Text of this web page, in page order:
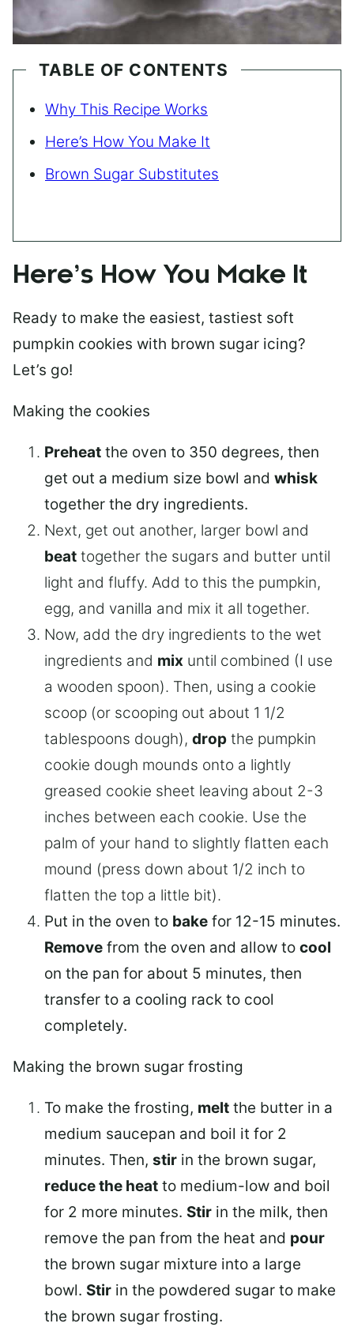
TABLE OF CONTENTS
Why This Recipe Works
Here’s How You Make It
Brown Sugar Substitutes
Here’s How You Make It
Ready to make the easiest, tastiest soft
pumpkin cookies with brown sugar icing?
Let’s go!
Making the cookies
Preheat the oven to 350 degrees, then
get out a medium size bowl and whisk
together the dry ingredients.
Next, get out another, larger bowl and
beat together the sugars and butter until
light and fluffy. Add to this the pumpkin,
egg, and vanilla and mix it all together.
Now, add the dry ingredients to the wet
ingredients and mix until combined (I use
a wooden spoon). Then, using a cookie
scoop (or scooping out about 1 1/2
tablespoons dough), drop the pumpkin
cookie dough mounds onto a lightly
greased cookie sheet leaving about 2-3
inches between each cookie. Use the
palm of your hand to slightly flatten each
mound (press down about 1/2 inch to
flatten the top a little bit).
Put in the oven to bake for 12-15 minutes.
Remove from the oven and allow to cool
on the pan for about 5 minutes, then
transfer to a cooling rack to cool
completely.
Making the brown sugar frosting
To make the frosting, melt the butter in a
medium saucepan and boil it for 2
minutes. Then, stir in the brown sugar,
reduce the heat to medium-low and boil
for 2 more minutes. Stir in the milk, then
remove the pan from the heat and pour
the brown sugar mixture into a large
bowl. Stir in the powdered sugar to make
the brown sugar frosting.